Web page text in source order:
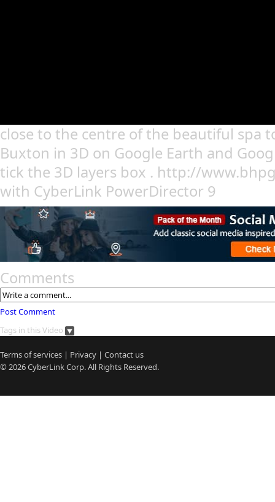
close to the centre of the beautiful spa
Buxton in 3D on Google Earth and
tick the 3D layers box . http://
with CyberLink PowerDirector 9
Comments
Post Comment
Tags in this Video
Terms of services | Privacy | Contact us
© 2026CyberLinkCorp. All Rights Reserved.